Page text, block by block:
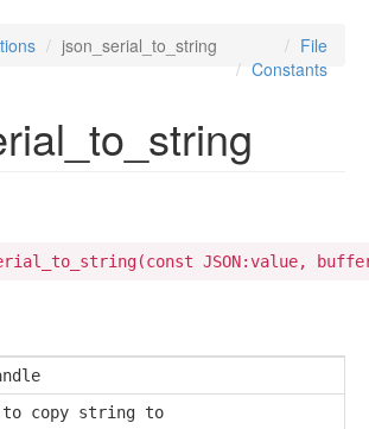
json_serial_to_string
File
Constants
JSON:value,
copy string to